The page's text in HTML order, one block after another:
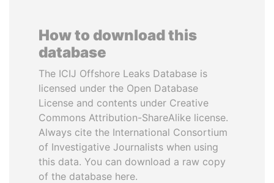
How to download this
database
The ICIJ Offshore Leaks Database is
licensed under the Open Database
License and contents under Creative
Commons Attribution-ShareAlike license.
Always cite the International Consortium
of Investigative Journalists when using
this data. You can download a raw copy
of the database here.